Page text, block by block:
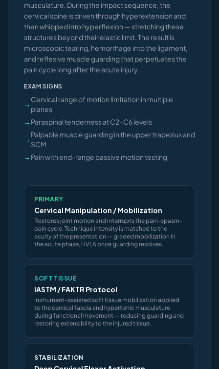
musculature. During the impact sequence, the
cervical spine is driven through hyperextension and
then whipped into hyperflexion — stretching these
structures beyond their elastic limit. The result is
microscopic tearing, hemorrhage into the ligament,
and reflexive muscle guarding that perpetuates the
pain cycle long after the acute injury.
EXAM SIGNS
→
Cervical range of motion limitation in multiple
planes
→ Paraspinal tenderness at C2–C6 levels
→
Palpable muscle guarding in the upper trapezius and
SCM
→ Pain with end-range passive motion testing
PRIMARY
Cervical Manipulation / Mobilization
Restores joint motion and interrupts the pain-spasm-
pain cycle. Technique intensity is matched to the
acuity of the presentation — graded mobilization in
the acute phase, HVLA once guarding resolves.
SOFT TISSUE
IASTM / FAKTR Protocol
Instrument-assisted soft tissue mobilization applied
to the cervical fascia and hypertonic musculature
during functional movement — reducing guarding and
restoring extensibility to the injured tissue.
STABILIZATION